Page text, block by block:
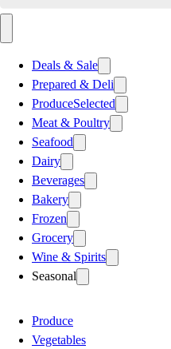
Deals & Sale
Prepared & Deli
ProduceSelected
Meat & Poultry
Seafood
Dairy
Beverages
Bakery
Frozen
Grocery
Wine & Spirits
Seasonal
Produce
Vegetables